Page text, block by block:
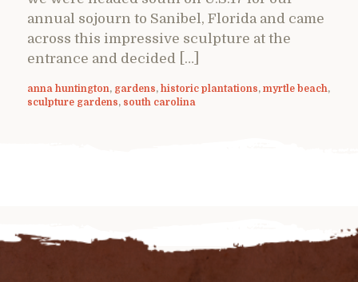
annual sojourn to Sanibel, Florida and came
across this impressive sculpture at the
entrance and decided […]
anna huntington, gardens, historic plantations, myrtle beach,
sculpture gardens, south carolina